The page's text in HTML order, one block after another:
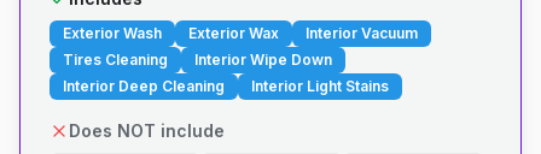
Exterior Wash Exterior Wax
Interior Vacuum
Tires Cleaning
Interior Wipe Down
Interior Deep Cleaning
Interior Light Stains
Does NOT include